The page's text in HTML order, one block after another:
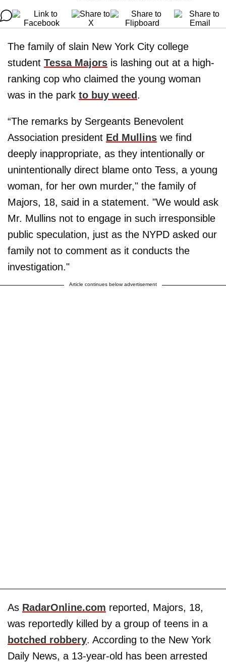
The family of slain New York City college
student Tessa Majors is lashing out at a high-
ranking cop who claimed the young woman
was in the park to buy weed.
“The remarks by Sergeants Benevolent
Association president Ed Mullins we find
deeply inappropriate, as they intentionally or
unintentionally direct blame onto Tess, a young
woman, for her own murder," the family of
Majors, 18, said in a statement. "We would ask
Mr. Mullins not to engage in such irresponsible
public speculation, just as the NYPD asked our
family not to comment as it conducts the
investigation."
Article continues below advertisement
As RadarOnline.com reported, Majors, 18,
was reportedly killed by a group of teens in a
botched robbery. According to the New York
Daily News, a 13-year-old has been arrested